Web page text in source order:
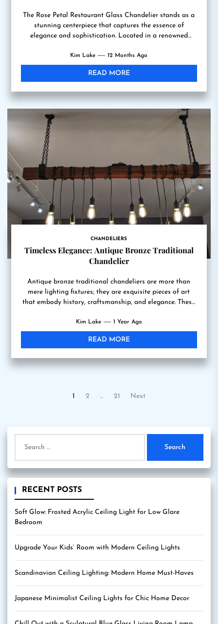
The Rose Petal Restaurant Glass Chandelier stands as a
stunning centerpiece that captures the essence of
elegance and sophistication. Located in a renowned
Kim Lake 12 Months Ago
READ MORE
CHANDELIERS
Timeless Elegance: Antique Bronze Traditional
Chandelier
Antique bronze traditional chandeliers are more than
mere lighting fixtures; they are exquisite pieces of art
that embody history, craftsmanship, and elegance. These
Kim Lake 1 Year Ago
READ MORE
1 2 … 21 Next
for:
RECENT POSTS
Soft Glow: Frosted Acrylic Ceiling Light for Low Glare
Bedroom
Upgrade Your Kids’ Room with Modern Ceiling Lights
Scandinavian Ceiling Lighting: Modern Home Must-Haves
Japanese Minimalist Ceiling Lights for Chic Home Decor